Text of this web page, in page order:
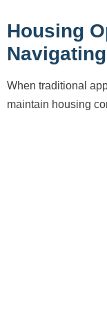
Housing
When traditional
maintain housing